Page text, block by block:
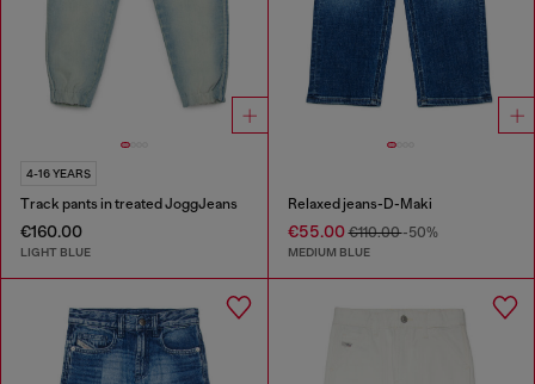
4-16 YEARS
Track pants in treated JoggJeans
€160.00
LIGHT BLUE
Relaxed jeans-D-Maki
€55.00€110.00-50%
MEDIUM BLUE